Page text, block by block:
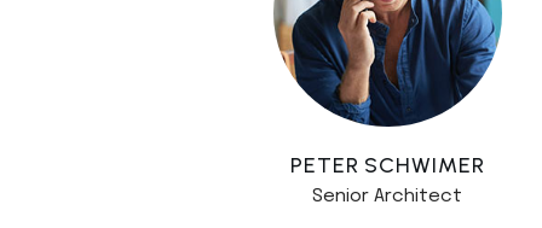
PETER SCHWIMER
Senior Architect